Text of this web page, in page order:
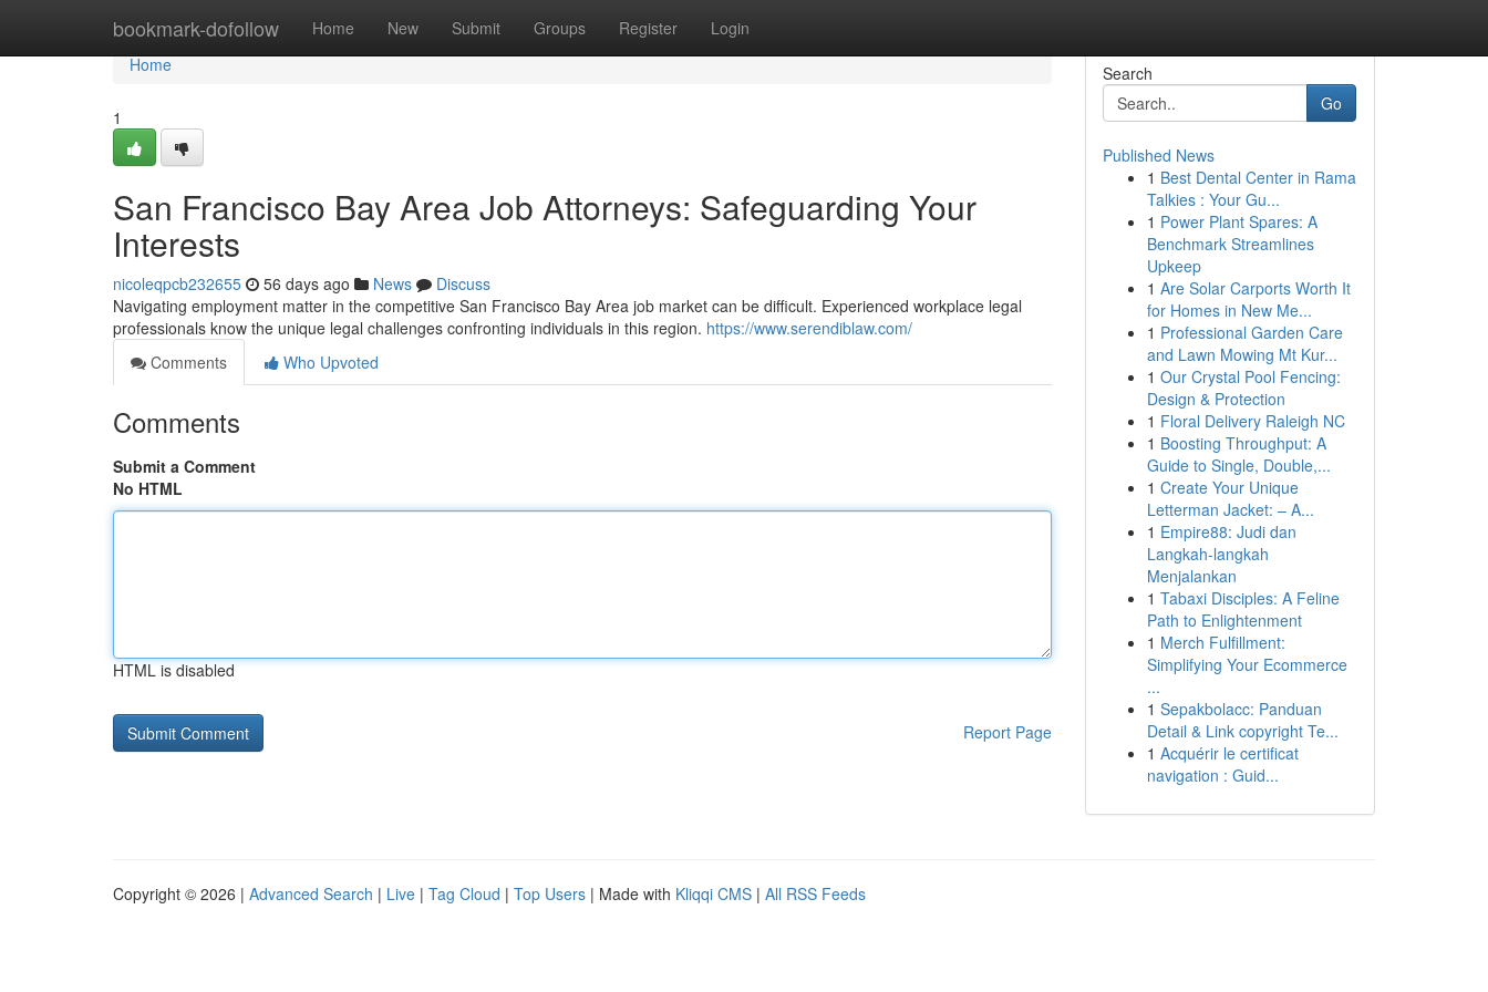
bookmark-dofollow Home New Submit Groups Register Login
Home
Home
1
San Francisco Bay Area Job Attorneys: Safeguarding Your
Interests
nicoleqpcb232655 56 days ago News
Discuss
Navigating employment matter in the competitive San Francisco Bay Area job market can be difficult. Experienced workplace legal
professionals know the unique legal challenges confronting individuals in this region. https://www.serendiblaw.com/
Comments
Who Upvoted
Comments
Submit a Comment
No HTML
HTML is disabled
Report Page
Search
Go
Published News
1 Best Dental Center in Rama
Talkies : Your Gu...
1 Power Plant Spares: A
Benchmark Streamlines
Upkeep
1 Are Solar Carports Worth It
for Homes in New Me...
1 Professional Garden Care
and Lawn Mowing Mt Kur...
1 Our Crystal Pool Fencing:
Design & Protection
1 Floral Delivery Raleigh NC
1 Boosting Throughput: A
Guide to Single, Double,...
1 Create Your Unique
Letterman Jacket: – A...
1 Empire88: Judi dan
Langkah-langkah
Menjalankan
1 Tabaxi Disciples: A Feline
Path to Enlightenment
1 Merch Fulfillment:
Simplifying Your Ecommerce
...
1 Sepakbolacc: Panduan
Detail & Link copyright Te...
1 Acquérir le certificat
navigation : Guid...
Copyright © 2026 | Advanced Search | Live | Tag Cloud | Top Users | Made with Kliqqi CMS | All RSS Feeds